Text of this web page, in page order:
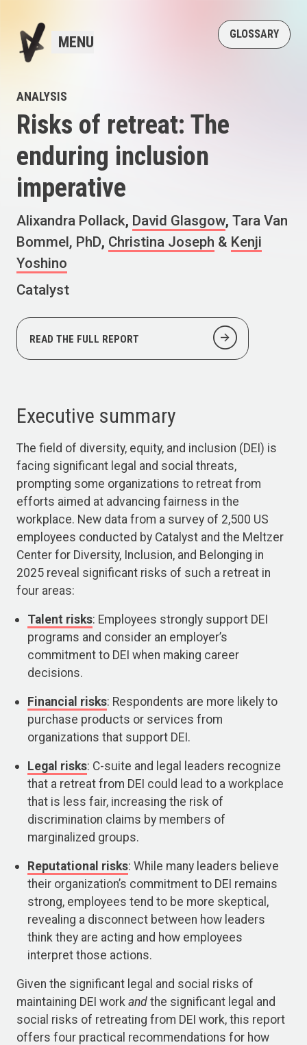
MENU GLOSSARY
ANALYSIS
Risks of retreat: The
enduring inclusion
imperative
Alixandra Pollack, David Glasgow, Tara Van
Bommel, PhD, Christina Joseph & Kenji
Yoshino
Catalyst
READ THE FULL REPORT arrow_circle_right
Executive summary
The field of diversity, equity, and inclusion (DEI) is
facing significant legal and social threats,
prompting some organizations to retreat from
efforts aimed at advancing fairness in the
workplace. New data from a survey of 2,500 US
employees conducted by Catalyst and the Meltzer
Center for Diversity, Inclusion, and Belonging in
2025 reveal significant risks of such a retreat in
four areas:
Talent risks: Employees strongly support DEI
programs and consider an employer’s
commitment to DEI when making career
decisions.
Financial risks: Respondents are more likely to
purchase products or services from
organizations that support DEI.
Legal risks: C-suite and legal leaders recognize
that a retreat from DEI could lead to a workplace
that is less fair, increasing the risk of
discrimination claims by members of
marginalized groups.
Reputational risks: While many leaders believe
their organization’s commitment to DEI remains
strong, employees tend to be more skeptical,
revealing a disconnect between how leaders
think they are acting and how employees
interpret those actions.
Given the significant legal and social risks of
maintaining DEI work and the significant legal and
social risks of retreating from DEI work, this report
offers four practical recommendations for how